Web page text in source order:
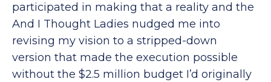
participated in making that a reality and the
And I Thought Ladies nudged me into
revising my vision to a stripped-down
version that made the execution possible
without the $2.5 million budget I’d originally